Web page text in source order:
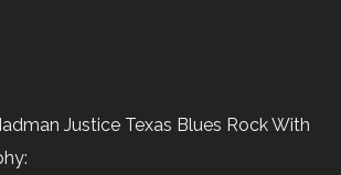
Justice Texas Blues Rock With